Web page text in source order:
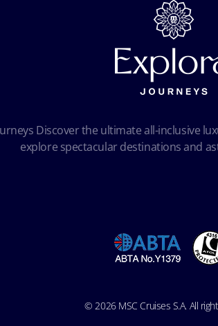
Discover the ultimate all-inclusive
explore spectacular destinations and
© 2026 MSC Cruises S.A. All